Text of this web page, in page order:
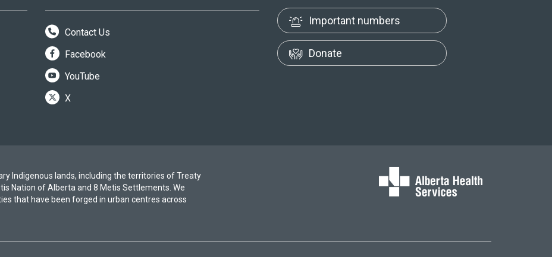
Contact Us
Facebook
YouTube
X
Important numbers
Donate
Indigenous lands, including the territories of Treaty
Nation of Alberta and 8 Metis Settlements. We
that have been forged in urban centres across